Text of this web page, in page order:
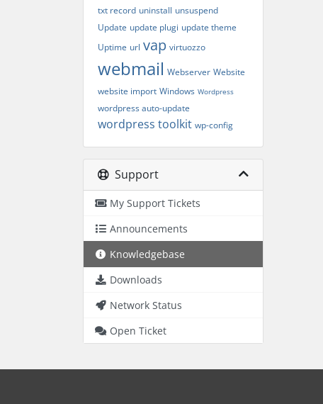
txt record uninstall unsuspend
Update update plugi update theme
Uptime url vap virtuozzo
webmail Webserver Website
website import Windows Wordpress
wordpress auto-update
wordpress toolkit wp-config
Support
My Support Tickets
Announcements
Knowledgebase
Downloads
Network Status
Open Ticket